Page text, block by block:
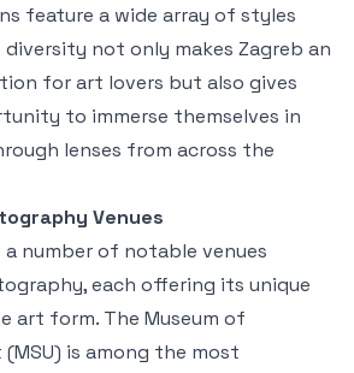
feature a wide array of styles
not only makes Zagreb an
for art lovers but also gives
to immerse themselves in
lenses from across the
Venues
number of notable venues
each offering its unique
art form. The Museum of
is among the most